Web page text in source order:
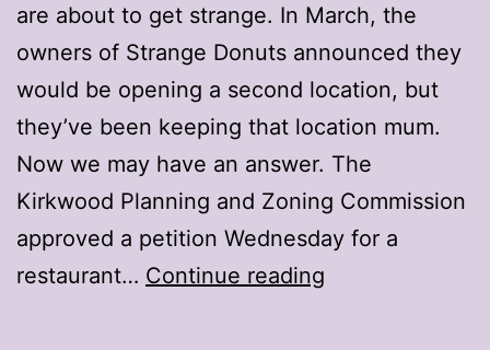
are about to get strange. In March, the
owners of Strange Donuts announced they
would be opening a second location, but
they’ve been keeping that location mum.
Now we may have an answer. The
Kirkwood Planning and Zoning Commission
approved a petition Wednesday for a
restaurant… Continue reading